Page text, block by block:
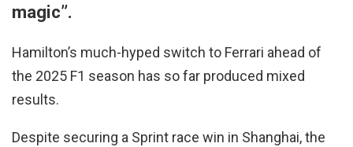
magic”.
Hamilton’s much-hyped switch to Ferrari ahead of
the 2025 F1 season has so far produced mixed
results.
Despite securing a Sprint race win in Shanghai, the